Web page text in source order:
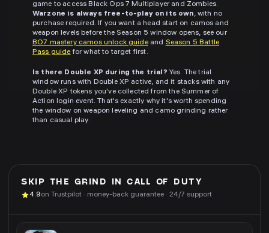
game to access Black Ops 7 Multiplayer and Zombies.
Warzone is always free-to-play on its own, with no
purchase required. If you want a head start on camos and
weapon levels before the Season 5 window opens, see our
BO7 mastery camos unlock guideand Season 5 Battle
Pass guide for what to target first.
Is there Double XP during the trial? Yes. The trial
window runs with Double XP active, and it stacks with any
Double XP tokens you've collected from the Summer of
Action login event. That's exactly why it's worth spending
the window on weapon leveling and camo grinding rather
than casual play.
SKIP THE GRIND IN CALL OF DUTY
4.9on Trustpilot · money-back guarantee · 24/7 support